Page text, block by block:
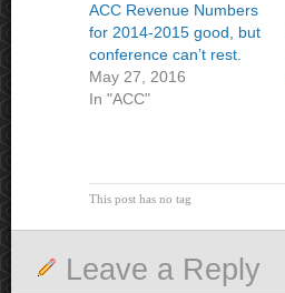
ACC Revenue Numbers
for 2014-2015 good, but
conference can’t rest.
May 27, 2016
In "ACC"
This post has no tag
Leave a Reply